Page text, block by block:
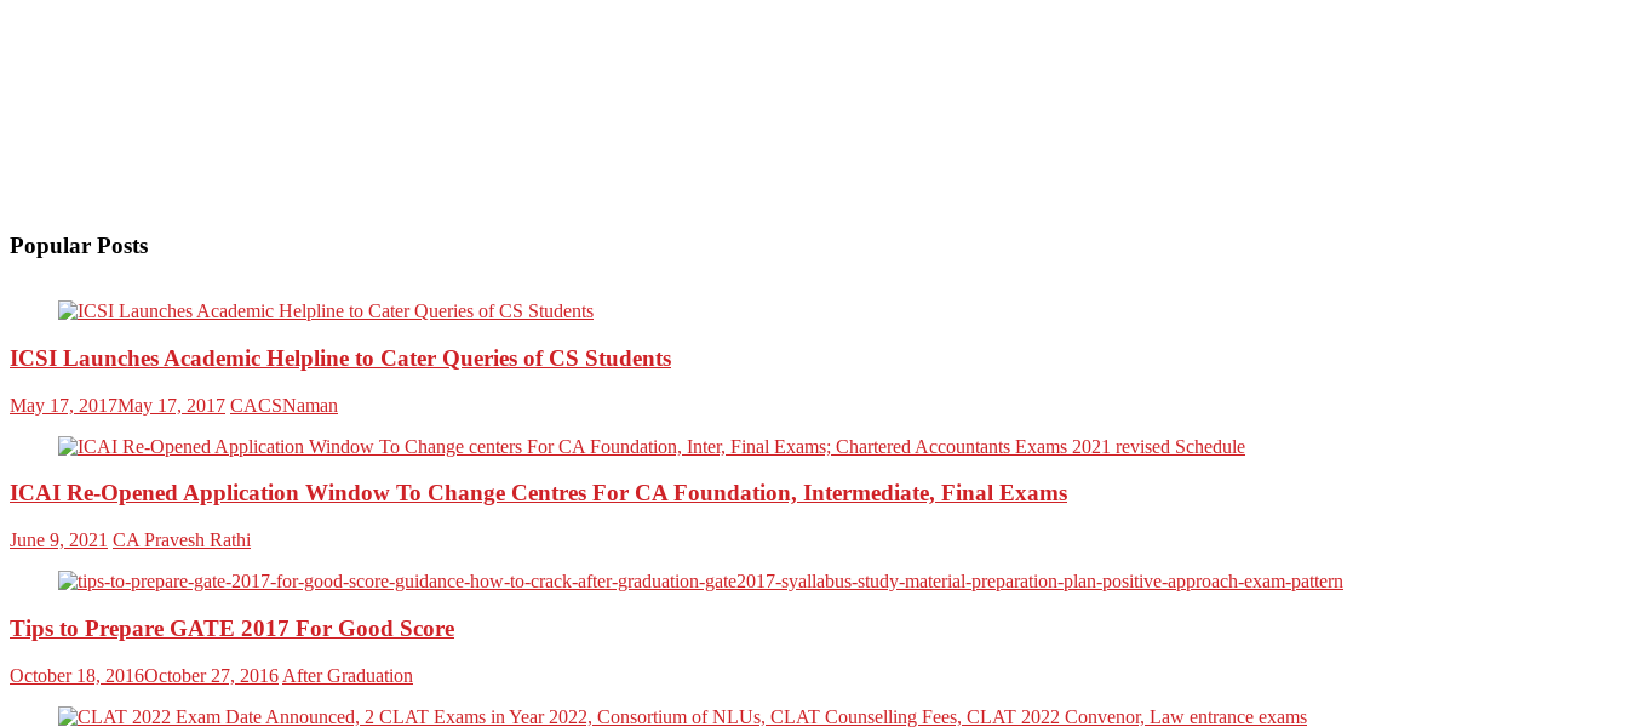
Popular Posts
ICSI Launches Academic Helpline to Cater Queries of CS Students
May 17, 2017May 17, 2017 CACSNaman
ICAI Re-Opened Application Window To Change Centres For CA Foundation, Intermediate, Final Exams
June 9, 2021 CA Pravesh Rathi
Tips to Prepare GATE 2017 For Good Score
October 18, 2016October 27, 2016 After Graduation